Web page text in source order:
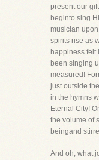
present our
beginto sing
musician
spirits rise as
happiness felt
been singing
measured!
just outside
in the hymns
Eternal City!
the volume of
beingand
And oh, what